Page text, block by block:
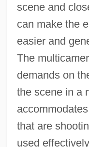
scene and
can make the
easier and
The
demands on
the scene in a
that are
used